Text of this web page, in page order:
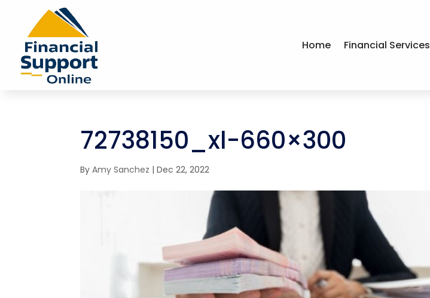
Home Financial Services
72738150_xl-660×300
ByAmy Sanchez |Dec 22, 2022